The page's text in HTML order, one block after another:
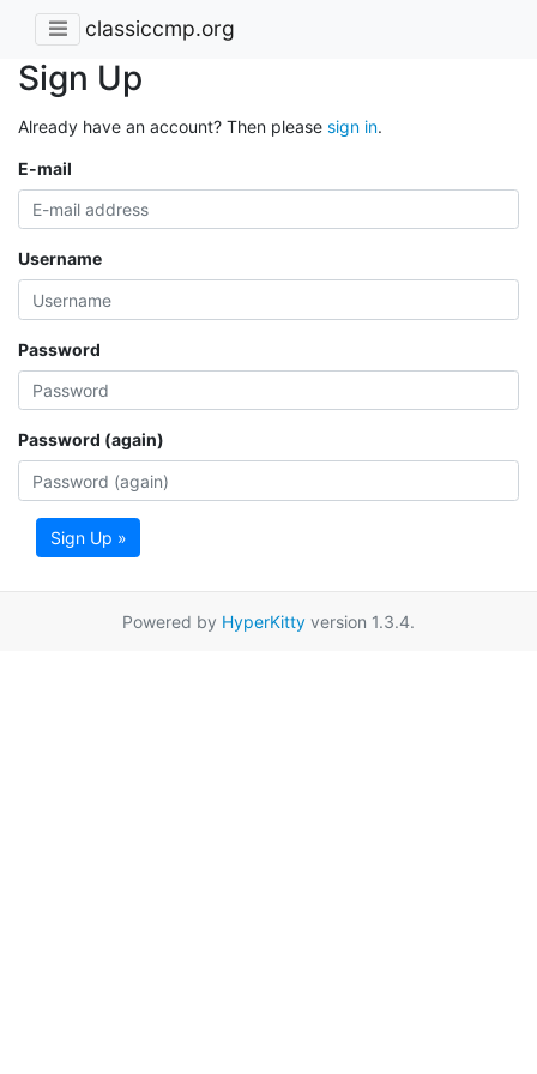
classiccmp.org
Sign Up
Already have an account? Then please sign in.
E-mail
Username
Password
Password (again)
Sign Up »
Powered by HyperKitty version 1.3.4.